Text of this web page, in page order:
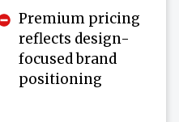
Premium pricing
reflects design-
focused brand
positioning